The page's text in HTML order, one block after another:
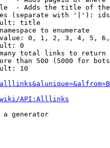
- Adds the title of
(separate with '|'):
title
to enumerate
0, 1, 2, 3, 4, 5,
0
total links to return
than 500 (5000 for
10
wiki/API:Alllinks
a generator